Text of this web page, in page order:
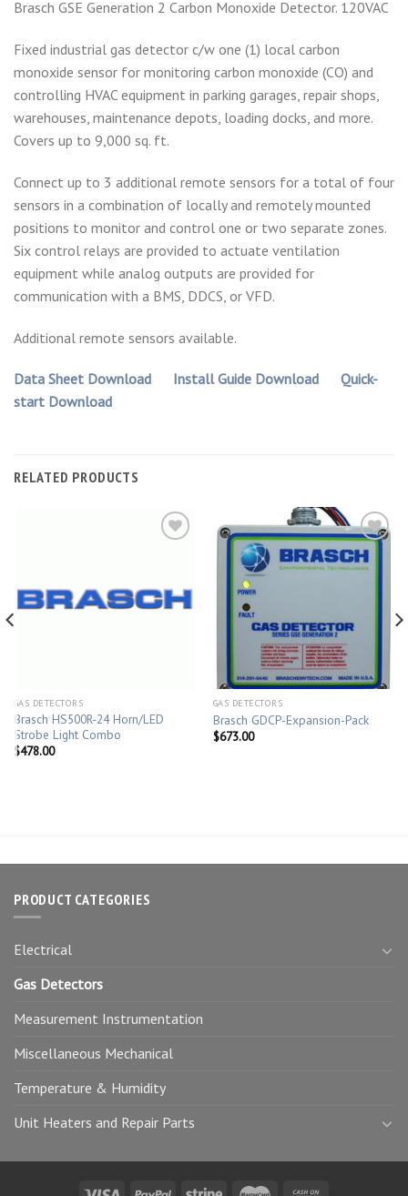
Brasch GSE Generation 2 Carbon Monoxide Detector. 120VAC
Fixed industrial gas detector c/w one (1) local carbon
monoxide sensor for monitoring carbon monoxide (CO) and
controlling HVAC equipment in parking garages, repair shops,
warehouses, maintenance depots, loading docks, and more.
Covers up to 9,000 sq. ft.
Connect up to 3 additional remote sensors for a total of four
sensors in a combination of locally and remotely mounted
positions to monitor and control one or two separate zones.
Six control relays are provided to actuate ventilation
equipment while analog outputs are provided for
communication with a BMS, DDCS, or VFD.
Additional remote sensors available.
Data Sheet Download Install Guide Download
Quick-
start Download
RELATED PRODUCTS
GAS DETECTORS
Brasch HS500R-24 Horn/LED
Strobe Light Combo
$478.00
GAS DETECTORS
Brasch GDCP-Expansion-Pack
$673.00
PRODUCT CATEGORIES
Electrical
Gas Detectors
Measurement Instrumentation
Miscellaneous Mechanical
Temperature & Humidity
Unit Heaters and Repair Parts